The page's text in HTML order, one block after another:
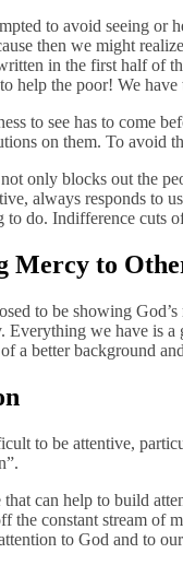
to avoid seeing or
then we might
in the first half of
help the poor! We
to see has to come
on them. To avoid
only blocks out the
always responds to
to do. Indifference cuts
Mercy to
to be showing
Everything we have is
a better background
to be attentive,
that can help to build
the constant stream of
to God and to